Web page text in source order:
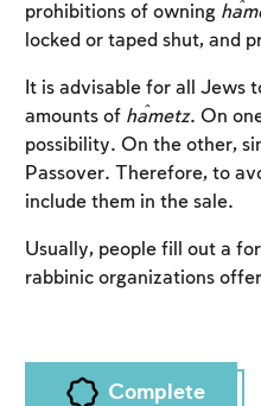
prohibitions of owning
locked or taped shut, and
It is advisable for all Jews
amounts of ĥametz. On
possibility. On the other,
Passover. Therefore, to
include them in the sale.
Usually, people fill out a
rabbinic organizations
Complete
To
an